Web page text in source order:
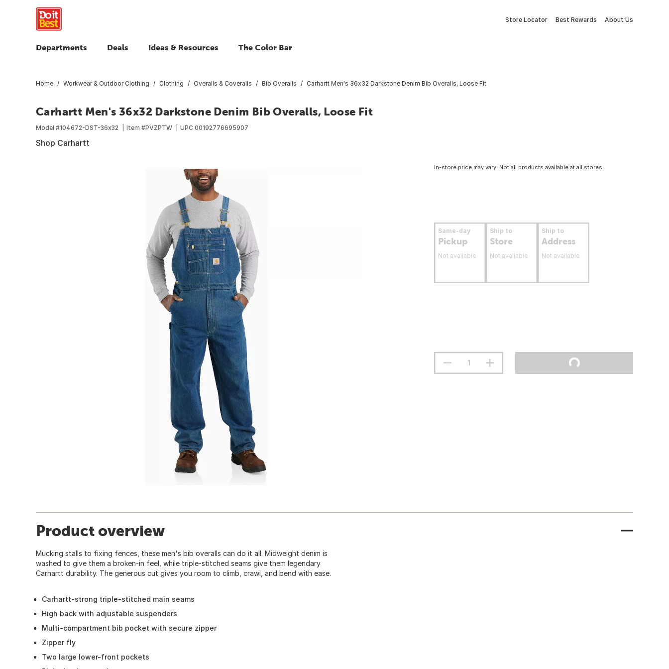
Store Locator Best Rewards About Us
Departments Deals Ideas & Resources The Color Bar
Home Workwear & Outdoor Clothing Clothing Overalls & Coveralls Bib Overalls Carhartt Men's 36x32 Darkstone Denim Bib Overalls, Loose Fit
Carhartt Men's 36x32 Darkstone Denim Bib Overalls, Loose Fit
Model #104672-DST-36x32 Item #PVZPTW UPC 00192776695907
Shop Carhartt
In-store price may vary. Not all products available at all stores.
Same-day
Pickup
Not available
Ship to
Store
Not available
Ship to
Address
Not available
Product overview
Mucking stalls to fixing fences, these men's bib overalls can do it all. Midweight denim is
washed to give them a broken-in feel, while triple-stitched seams give them legendary
Carhartt durability. The generous cut gives you room to climb, crawl, and bend with ease.
Carhartt-strong triple-stitched main seams
High back with adjustable suspenders
Multi-compartment bib pocket with secure zipper
Zipper fly
Two large lower-front pockets